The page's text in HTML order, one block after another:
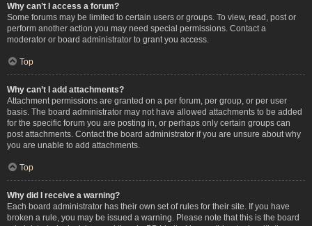
Why can’t I access a forum?
Some forums may be limited to certain users or groups. To view, read, post or
perform another action you may need special permissions. Contact a
moderator or board administrator to grant you access.
Top
Why can’t I add attachments?
Attachment permissions are granted on a per forum, per group, or per user
basis. The board administrator may not have allowed attachments to be added
for the specific forum you are posting in, or perhaps only certain groups can
post attachments. Contact the board administrator if you are unsure about why
you are unable to add attachments.
Top
Why did I receive a warning?
Each board administrator has their own set of rules for their site. If you have
broken a rule, you may be issued a warning. Please note that this is the board